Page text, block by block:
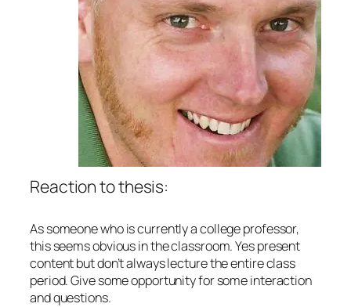
Reaction to thesis:
As someone who is currently a college professor,
this seems obvious in the classroom. Yes present
content but don’t always lecture the entire class
period. Give some opportunity for some interaction
and questions.